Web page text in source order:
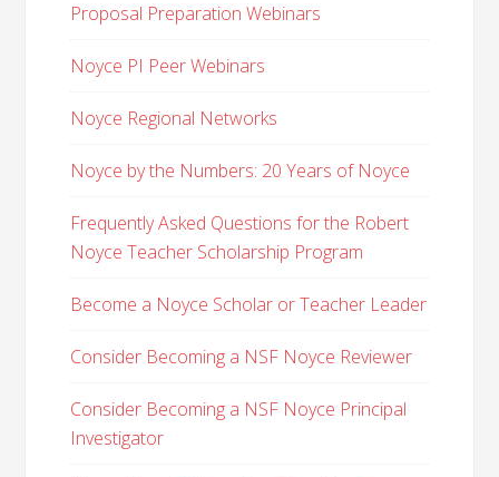
Proposal Preparation Webinars
Noyce PI Peer Webinars
Noyce Regional Networks
Noyce by the Numbers: 20 Years of Noyce
Frequently Asked Questions for the Robert
Noyce Teacher Scholarship Program
Become a Noyce Scholar or Teacher Leader
Consider Becoming a NSF Noyce Reviewer
Consider Becoming a NSF Noyce Principal
Investigator